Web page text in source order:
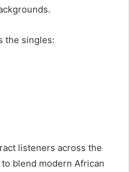
the singles:
listeners across the
blend modern African